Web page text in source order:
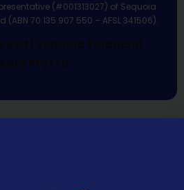
(#001313027) of Sequoia
70 135 907 550 – AFSL 341506).
| Sequoia Financial
Pty Ltd